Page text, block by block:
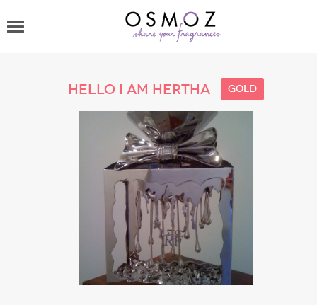
Hello I am Hertha gold